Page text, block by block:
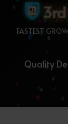
3rd
FASTEST
Quality